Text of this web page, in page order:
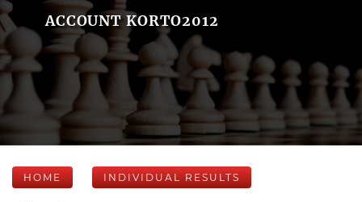
ACCOUNT KORTO2012
HOME INDIVIDUAL RESULTS